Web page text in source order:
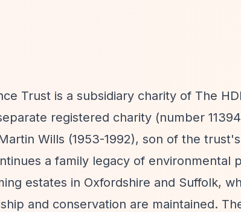
Trust is a subsidiary charity of The
registered charity (number
Wills (1953-1992), son of the
a family legacy of environmental
estates in Oxfordshire and Suffolk,
and conservation are maintained.